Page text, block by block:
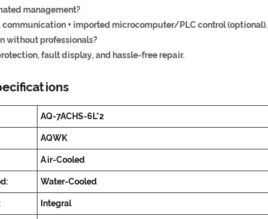
management?
communication + imported microcomputer/PLC control (optional).
without professionals?
fault display, and hassle-free repair.
AQ-7ACHS-6L*2
AQWK
Air-Cooled
Water-Cooled
Integral